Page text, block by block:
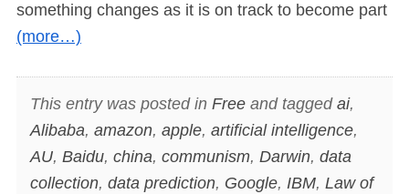
something changes as it is on track to become part
(more…)
This entry was posted in Freeand tagged ai,
Alibaba, amazon, apple, artificial intelligence,
AU, Baidu, china, communism, Darwin, data
collection, data prediction, Google, IBM, Law of